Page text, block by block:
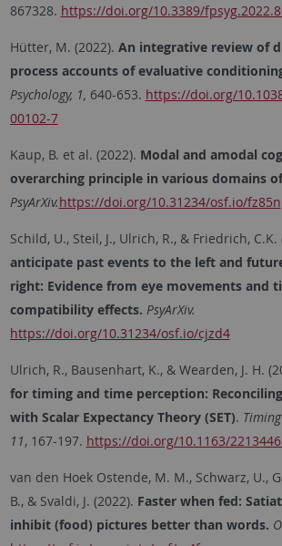
867328. https://doi.org/10.3389/
Hütter, M. (2022). An integrative review of
process accounts of evaluative
Psychology, 1, 640-653. https://doi.org/
00102-7
Kaup, B. et al. (2022). Modal and amodal
overarching principle in various domains
PsyArXiv.https://doi.org/10.31234/osf.io/fz85n
Schild, U., Steil, J., Ulrich, R., & Friedrich, C.K.
anticipate past events to the left and
right: Evidence from eye movements and
compatibility effects. PsyArXiv.
https://doi.org/10.31234/osf.io/cjzd4
Ulrich, R., Bausenhart, K., & Wearden, J. H.
for timing and time perception:
with Scalar Expectancy Theory (SET).
11, 167-197. https://doi.org/10.1163/
van den Hoek Ostende, M. M., Schwarz, U.,
B., & Svaldi, J. (2022). Faster when fed:
inhibit (food) pictures better than words.